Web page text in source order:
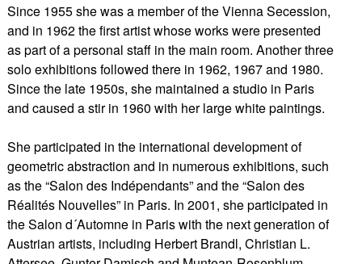
Since 1955 she was a member of the Vienna Secession,
and in 1962 the first artist whose works were presented
as part of a personal staff in the main room. Another three
solo exhibitions followed there in 1962, 1967 and 1980.
Since the late 1950s, she maintained a studio in Paris
and caused a stir in 1960 with her large white paintings.
She participated in the international development of
geometric abstraction and in numerous exhibitions, such
as the “Salon des Indépendants” and the “Salon des
Réalités Nouvelles” in Paris. In 2001, she participated in
the Salon d´Automne in Paris with the next generation of
Austrian artists, including Herbert Brandl, Christian L.